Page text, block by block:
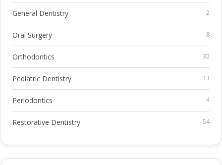
General Dentistry 2
Oral Surgery 8
Orthodontics 32
Pediatric Dentistry 13
Periodontics 4
Restorative Dentistry 54